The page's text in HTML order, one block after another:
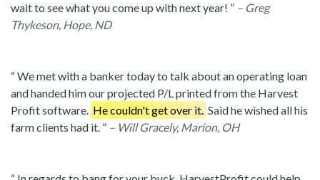
wait to see what you come up with next year!
– Greg
Thykeson, Hope, ND
We met with a banker today to talk about an operating loan
and handed him our projected P/L printed from the Harvest
Profit software. He couldn't get over it. Said he wished all his
farm clients had it.
– Will Gracely, Marion, OH